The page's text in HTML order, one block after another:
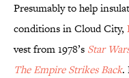
Presumably to help
conditions in Cloud City,
vest from 1978’s Star
The Empire Strikes Back.